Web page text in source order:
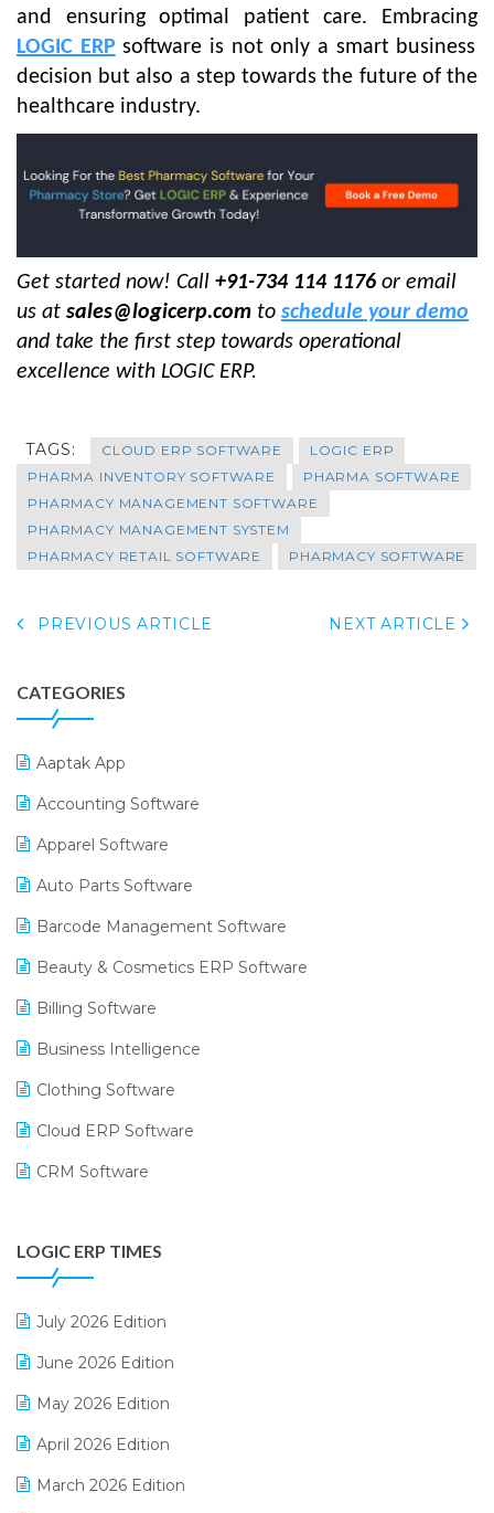
and ensuring optimal patient care. Embracing
LOGIC ERP software is not only a smart business
decision but also a step towards the future of the
healthcare industry.
Get started now! Call +91-734 114 1176 or email
us at sales@logicerp.com to schedule your demo
and take the first step towards operational
excellence with LOGIC ERP.
TAGS: CLOUD ERP SOFTWARE
LOGIC ERP
PHARMA INVENTORY SOFTWARE
PHARMA SOFTWARE
PHARMACY MANAGEMENT SOFTWARE
PHARMACY MANAGEMENT SYSTEM
PHARMACY RETAIL SOFTWARE
PHARMACY SOFTWARE
PREVIOUS ARTICLE NEXT ARTICLE
CATEGORIES
Aaptak App
Accounting Software
Apparel Software
Auto Parts Software
Barcode Management Software
Beauty & Cosmetics ERP Software
Billing Software
Business Intelligence
Clothing Software
Cloud ERP Software
CRM Software
Digital Receipts
Distribution Software
E-Bills
E-commerce Software Solutions
E-invoice
LOGIC ERP TIMES
July 2026 Edition
June 2026 Edition
May 2026 Edition
April 2026 Edition
March 2026 Edition